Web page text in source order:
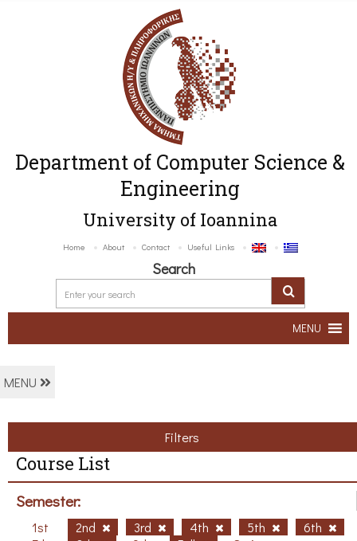
Department of Computer Science &
Engineering
University of Ioannina
Home About Contact Useful Links
Search
MENU
MENU
Filters
Course List
Semester:
1st 2nd 3rd 4th 5th
6th